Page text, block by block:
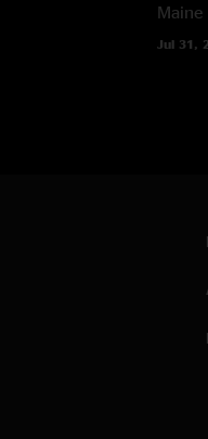
Maine
Jul 31,